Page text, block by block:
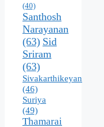
(40)
Santhosh
Narayanan
(63) Sid
Sriram
(63)
Sivakarthikeyan
(46)
Suriya
(49)
Thamarai